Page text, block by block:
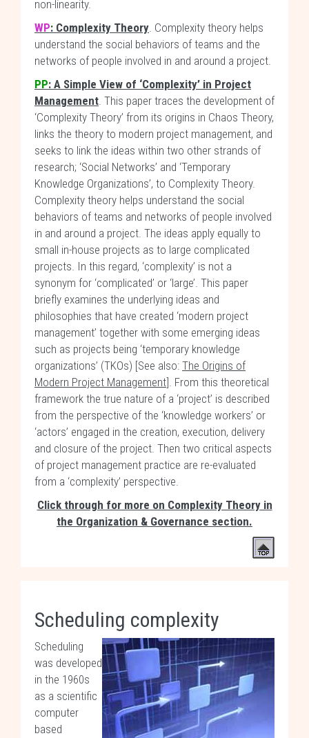
non-linearity.
WP: Complexity Theory. Complexity theory helps
understand the social behaviors of teams and the
networks of people involved in and around a project.
PP: A Simple View of ‘Complexity’ in Project
Management. This paper traces the development of
‘Complexity Theory’ from its origins in Chaos Theory,
links the theory to modern project management, and
seeks to link the ideas within two other strands of
research; ‘Social Networks’ and ‘Temporary
Knowledge Organizations’, to Complexity Theory.
Complexity theory helps understand the social
behaviors of teams and networks of people involved
in and around a project. The ideas apply equally to
small in-house projects as to large complicated
projects. In this regard, ‘complexity’ is not a
synonym for ‘complicated’ or ‘large’. This paper
briefly examines the underlying ideas and
philosophies that have created ‘modern project
management’ together with some emerging ideas
such as projects being ‘temporary knowledge
organizations’ (TKOs) [See also: The Origins of
Modern Project Management]. From this theoretical
framework the true nature of a ‘project’ is described
from the perspective of the ‘knowledge workers’ or
‘actors’ engaged in the creation, execution, delivery
and closure of the project. Then two critical aspects
of project management practice are re-evaluated
from a ‘complexity’ perspective.
Click through for more on Complexity Theory in
the Organization & Governance section.
Scheduling complexity
Scheduling
was developed
in the 1960s
as a scientific
computer
based